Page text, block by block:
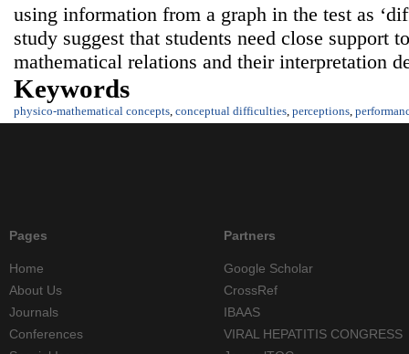
using information from a graph in the test as
study suggest that students need close support
mathematical relations and their interpretation
Keywords
physico-mathematical concepts, conceptual difficulties, perceptions,
Pages
Home
About Us
Journals
Conferences
Partners
Google Scholar
CrossRef
IBAAS
VIRAL HEPATITIS CONGRESS